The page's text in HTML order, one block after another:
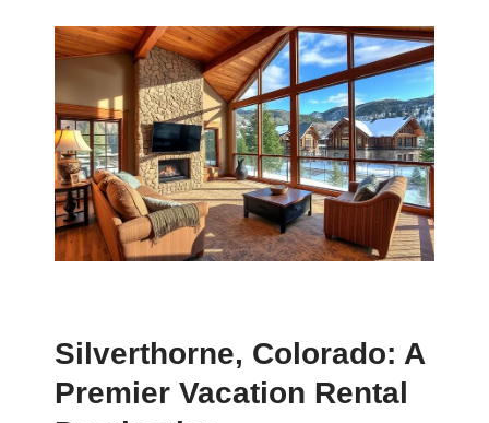
Silverthorne, Colorado: A
Premier Vacation Rental